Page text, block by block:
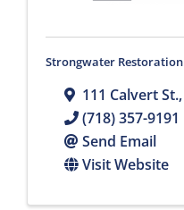
Strongwater Restoration
111 Calvert St.,
(718) 357-9191
Send Email
Visit Website